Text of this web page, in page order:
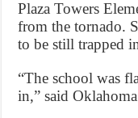
Plaza Towers
from the tornado.
to be still trapped
“The school was
in,” said